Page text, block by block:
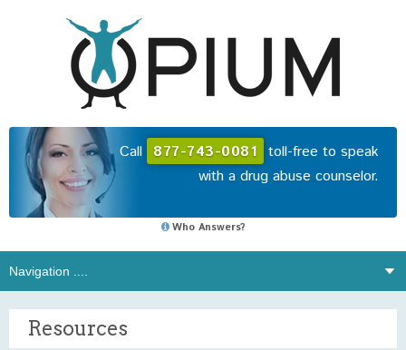
Call 877-743-0081 toll-free to speak
with a drug abuse counselor.
Who Answers?
Resources